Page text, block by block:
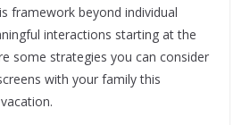
framework beyond individual
interactions starting at the
some strategies you can consider
with your family this